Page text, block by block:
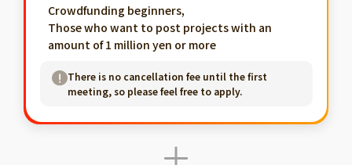
Crowdfunding beginners,
Those who want to post projects with an
amount of 1 million yen or more
There is no cancellation fee until the first
meeting, so please feel free to apply.